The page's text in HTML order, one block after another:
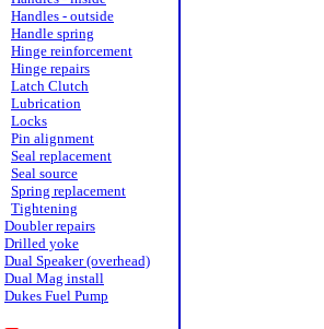
Handles - outside
Handle spring
Hinge reinforcement
Hinge repairs
Latch Clutch
Lubrication
Locks
Pin alignment
Seal replacement
Seal source
Spring replacement
Tightening
Doubler repairs
Drilled yoke
Dual Speaker (overhead)
Dual Mag install
Dukes Fuel Pump